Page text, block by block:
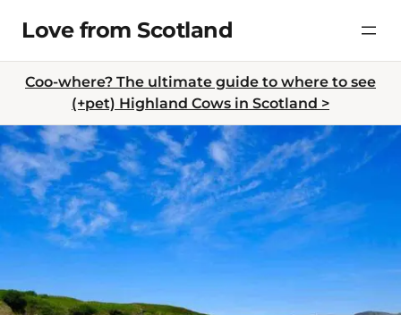
content
Love from Scotland
Coo-where? The ultimate guide to where to see
(+pet) Highland Cows in Scotland >